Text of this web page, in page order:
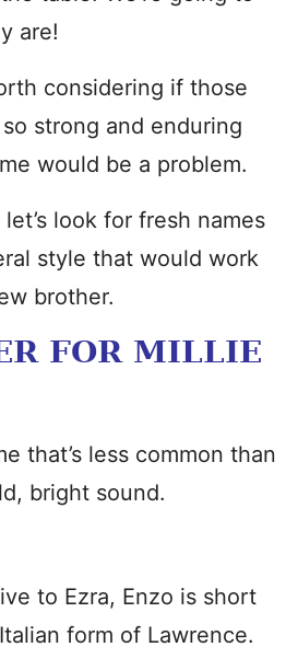
are!
considering if those
strong and enduring
would be a problem.
look for fresh names
style that would work
brother.
FOR MILLIE
that’s less common than
bright sound.
to Ezra, Enzo is short
form of Lawrence.